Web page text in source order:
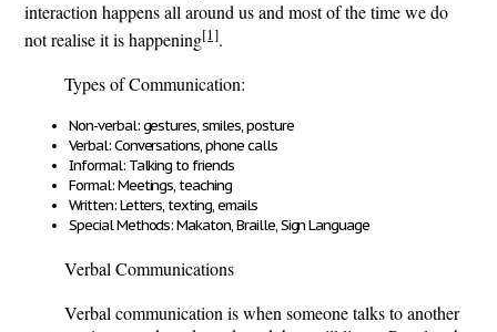
interaction happens all around us and most of the time we do
not realise it is happening[1].
Types of Communication:
Non-verbal: gestures, smiles, posture
Verbal: Conversations, phone calls
Informal: Talking to friends
Formal: Meetings, teaching
Written: Letters, texting, emails
Special Methods: Makaton, Braille, Sign Language
Verbal Communications
Verbal communication is when someone talks to another